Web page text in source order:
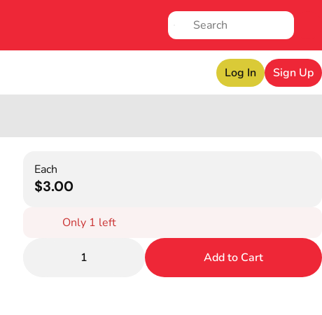
Log In Sign Up
Each
$3.00
Only 1 left
1 Add to Cart